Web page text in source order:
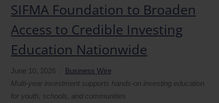
SIFMA Foundation to Broaden
Access to Credible Investing
Education Nationwide
June 10, 2026
Business Wire
Multi‑year investment supports hands-on investing education
for youth, schools, and communities